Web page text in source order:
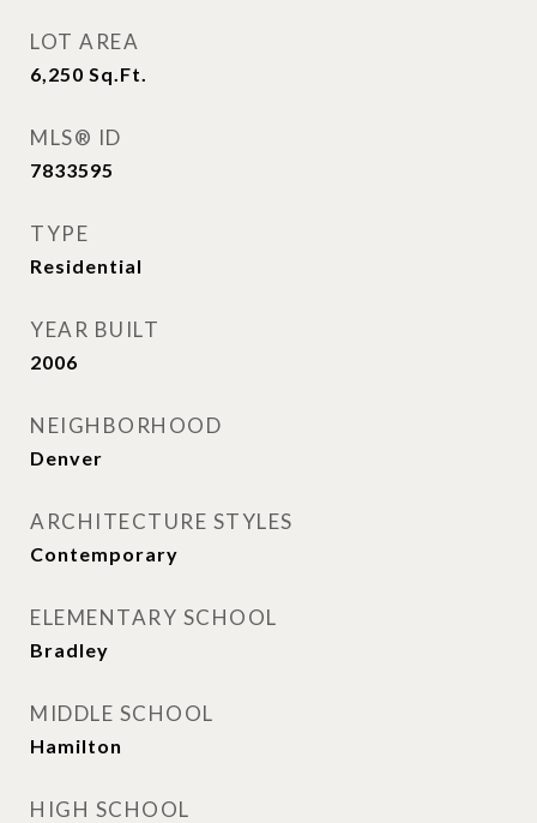
LOT AREA
6,250 Sq.Ft.
MLS® ID
7833595
TYPE
Residential
YEAR BUILT
2006
NEIGHBORHOOD
Denver
ARCHITECTURE STYLES
Contemporary
ELEMENTARY SCHOOL
Bradley
MIDDLE SCHOOL
Hamilton
HIGH SCHOOL